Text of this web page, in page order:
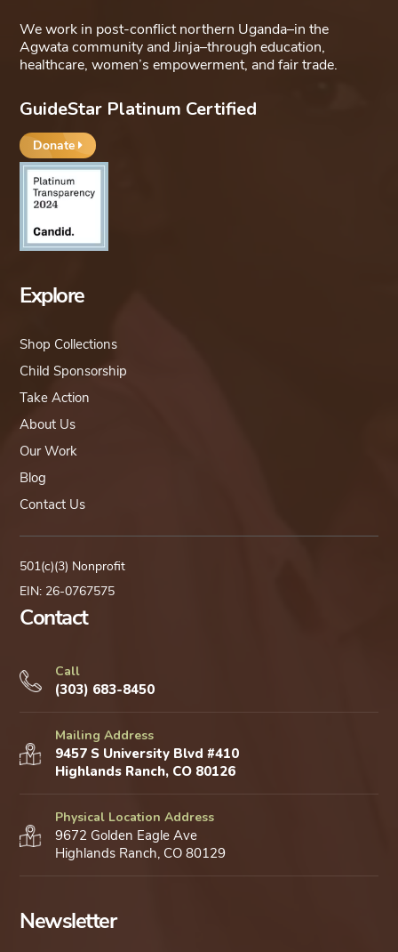
We work in post-conflict northern Uganda–in the
Agwata community and Jinja–through education,
healthcare, women’s empowerment, and fair trade.
GuideStar Platinum Certified
Donate
Explore
Shop Collections
Child Sponsorship
Take Action
About Us
Our Work
Blog
Contact Us
501(c)(3) Nonprofit
EIN: 26-0767575
Contact
Call
(303) 683-8450
Mailing Address
9457 S University Blvd #410
Highlands Ranch, CO 80126
Physical Location Address
9672 Golden Eagle Ave
Highlands Ranch, CO 80129
Newsletter